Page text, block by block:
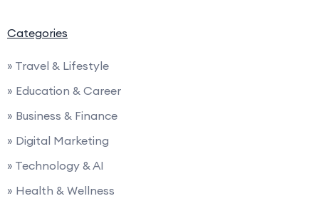
Categories
» Travel & Lifestyle
» Education & Career
» Business & Finance
» Digital Marketing
» Technology & AI
» Health & Wellness